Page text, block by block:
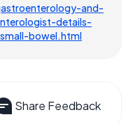
and-
details-
bowel.html
Share Feedback